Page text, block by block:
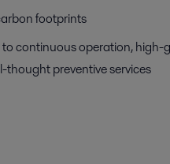
footprints
continuous operation, high-
thought preventive services